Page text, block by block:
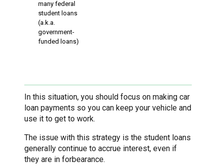
many federal
student loans
(a.k.a.
government-
funded loans)
In this situation, you should focus on making car
loan payments so you can keep your vehicle and
use it to get to work.
The issue with this strategy is the student loans
generally continue to accrue interest, even if
they are in forbearance.